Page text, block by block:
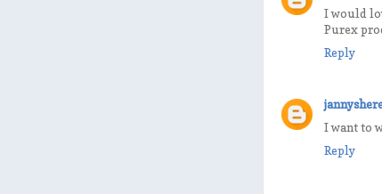
I would
Purex
Reply
I want to
Reply